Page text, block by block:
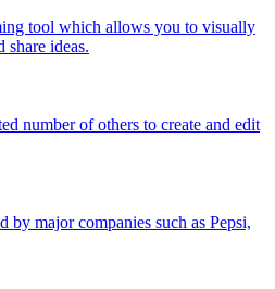
tool which allows you to visually
share ideas.
number of others to create and edit
by major companies such as Pepsi,